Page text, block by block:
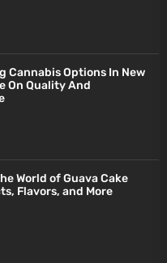
Cannabis Options In New
On Quality And
World of Guava Cake
Flavors, and More